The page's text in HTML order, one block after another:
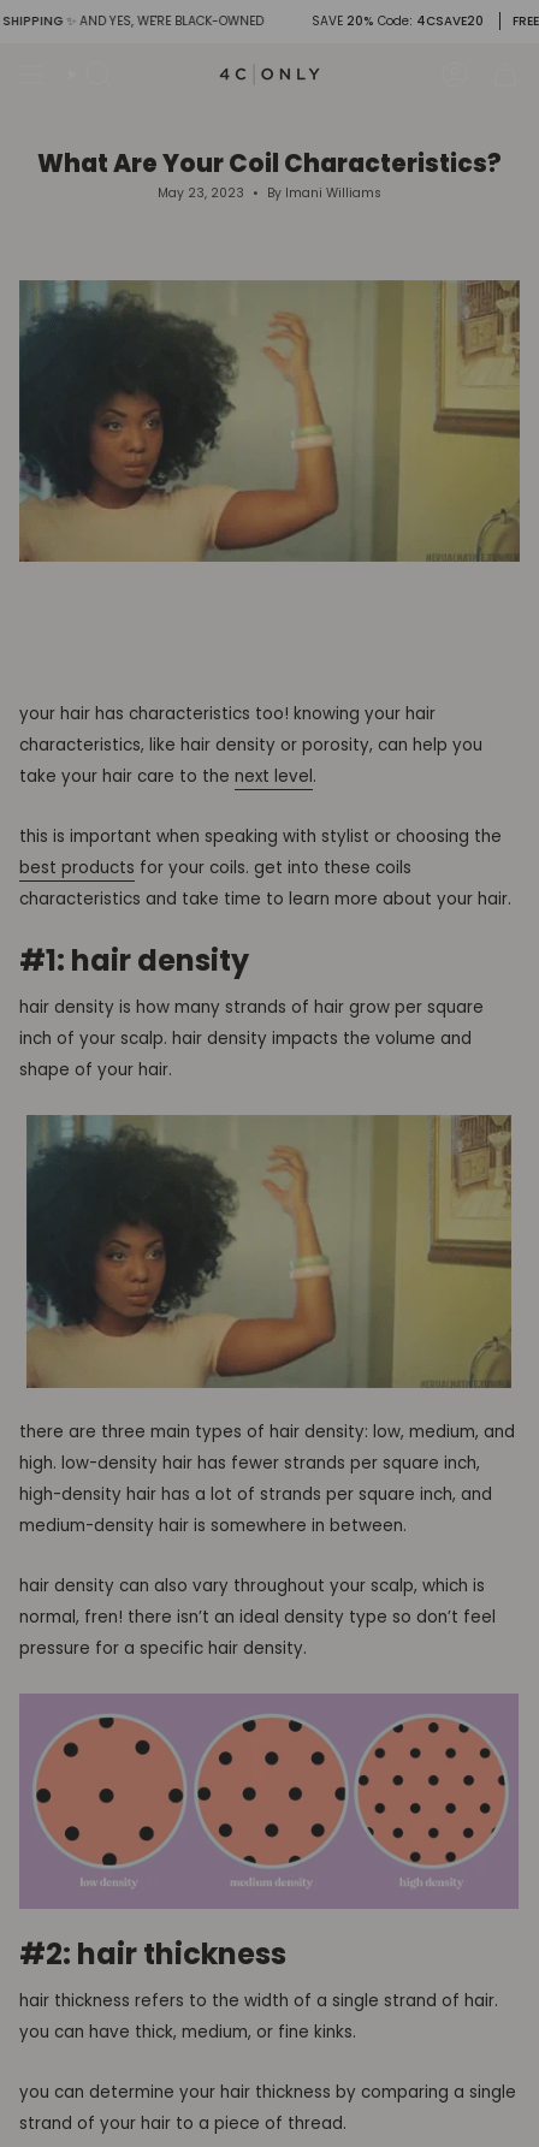
to
✨ AND YES, WE'RE BLACK-OWNED 20% Code : 4CSAVE20 FREE
What Are Your Coil Characteristics?
May 23, 2023 By Imani Williams
your hair has characteristics too! knowing your hair
characteristics, like hair density or porosity, can help you
take your hair care to the next level.
this is important when speaking with stylist or choosing the
best products for your coils. get into these coils
characteristics and take time to learn more about your hair.
#1: hair density
hair density is how many strands of hair grow per square
inch of your scalp. hair density impacts the volume and
shape of your hair.
there are three main types of hair density: low, medium, and
high. low-density hair has fewer strands per square inch,
high-density hair has a lot of strands per square inch, and
medium-density hair is somewhere in between.
hair density can also vary throughout your scalp, which is
normal, fren! there isn’t an ideal density type so don’t feel
pressure for a specific hair density.
#2: hair thickness
hair thickness refers to the width of a single strand of hair.
you can have thick, medium, or fine kinks.
you can determine your hair thickness by comparing a single
strand of your hair to a piece of thread.